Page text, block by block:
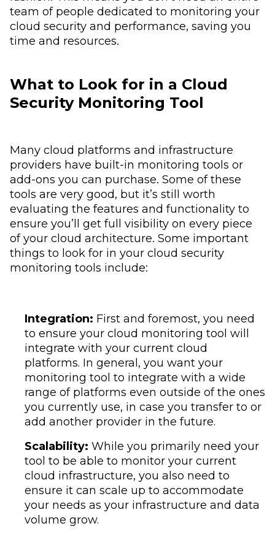
team of people dedicated to monitoring your
cloud security and performance, saving you
time and resources.
What to Look for in a Cloud
Security Monitoring Tool
Many cloud platforms and infrastructure
providers have built-in monitoring tools or
add-ons you can purchase. Some of these
tools are very good, but it’s still worth
evaluating the features and functionality to
ensure you’ll get full visibility on every piece
of your cloud architecture. Some important
things to look for in your cloud security
monitoring tools include:
Integration: First and foremost, you need
to ensure your cloud monitoring tool will
integrate with your current cloud
platforms. In general, you want your
monitoring tool to integrate with a wide
range of platforms even outside of the ones
you currently use, in case you transfer to or
add another provider in the future.
Scalability: While you primarily need your
tool to be able to monitor your current
cloud infrastructure, you also need to
ensure it can scale up to accommodate
your needs as your infrastructure and data
volume grow.